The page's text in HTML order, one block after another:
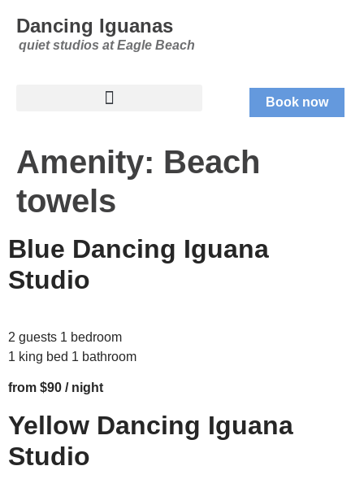
Dancing Iguanas
quiet studios at Eagle Beach
Book now
Amenity: Beach
towels
Blue Dancing Iguana
Studio
2 guests 1 bedroom
1 king bed 1 bathroom
from $90 / night
Yellow Dancing Iguana
Studio